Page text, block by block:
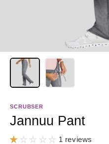
SCRUBSER
Jannuu Pant
1 reviews